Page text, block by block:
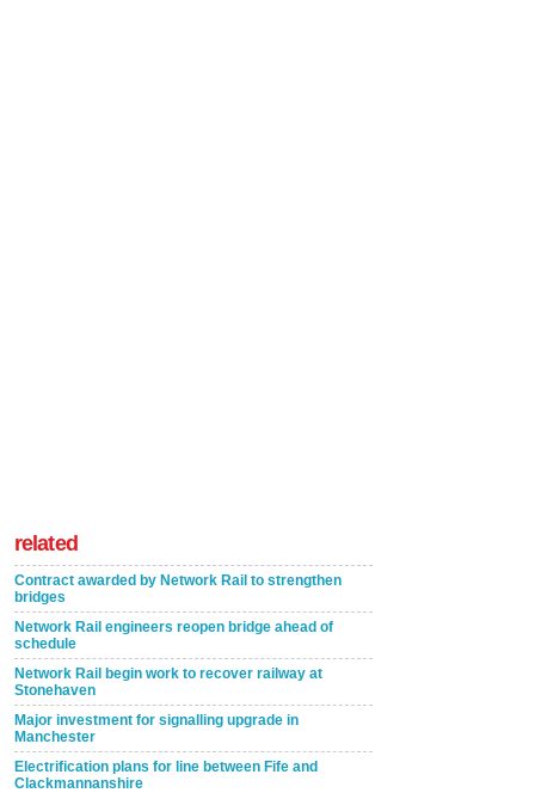
related
Contract awarded by Network Rail to strengthen
bridges
Network Rail engineers reopen bridge ahead of
schedule
Network Rail begin work to recover railway at
Stonehaven
Major investment for signalling upgrade in
Manchester
Electrification plans for line between Fife and
Clackmannanshire